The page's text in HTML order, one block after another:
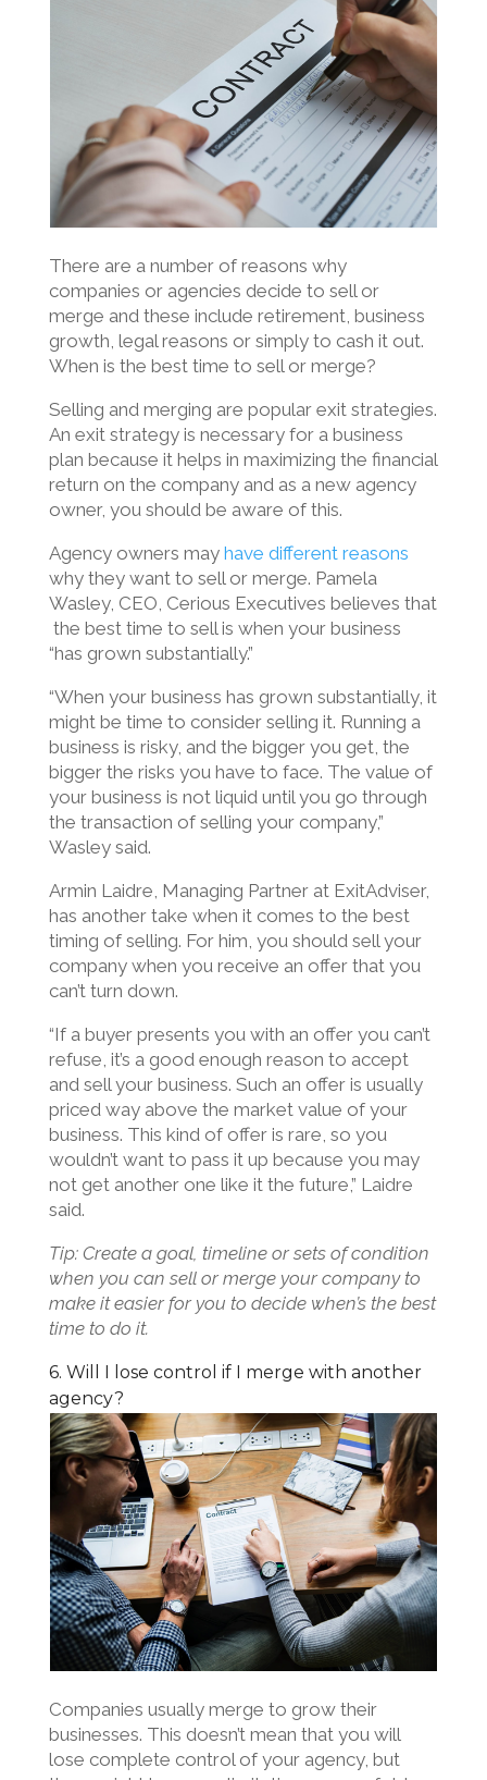
There are a number of reasons why
companies or agencies decide to sell or
merge and these include retirement, business
growth, legal reasons or simply to cash it out.
When is the best time to sell or merge?
Selling and merging are popular exit strategies.
An exit strategy is necessary for a business
plan because it helps in maximizing the financial
return on the company and as a new agency
owner, you should be aware of this.
Agency owners may have different reasons
why they want to sell or merge. Pamela
Wasley, CEO, Cerious Executives believes that
the best time to sell is when your business
“has grown substantially.”
“When your business has grown substantially, it
might be time to consider selling it. Running a
business is risky, and the bigger you get, the
bigger the risks you have to face. The value of
your business is not liquid until you go through
the transaction of selling your company,”
Wasley said.
Armin Laidre, Managing Partner at ExitAdviser,
has another take when it comes to the best
timing of selling. For him, you should sell your
company when you receive an offer that you
can’t turn down.
“If a buyer presents you with an offer you can’t
refuse, it’s a good enough reason to accept
and sell your business. Such an offer is usually
priced way above the market value of your
business. This kind of offer is rare, so you
wouldn’t want to pass it up because you may
not get another one like it the future,” Laidre
said.
Tip: Create a goal, timeline or sets of condition
when you can sell or merge your company to
make it easier for you to decide when’s the best
time to do it.
6. Will I lose control if I merge with another
agency?
Companies usually merge to grow their
businesses. This doesn’t mean that you will
lose complete control of your agency, but